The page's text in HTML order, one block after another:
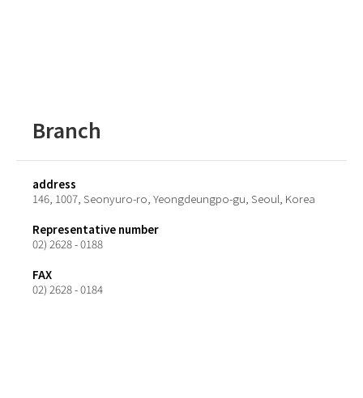
Branch
address
146, 1007, Seonyuro-ro, Yeongdeungpo-gu, Seoul, Korea
Representative number
02) 2628 - 0188
FAX
02) 2628 - 0184